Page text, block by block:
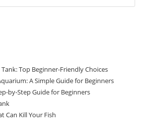
Top Beginner-Friendly Choices
A Simple Guide for Beginners
by-Step Guide for Beginners
Can Kill Your Fish